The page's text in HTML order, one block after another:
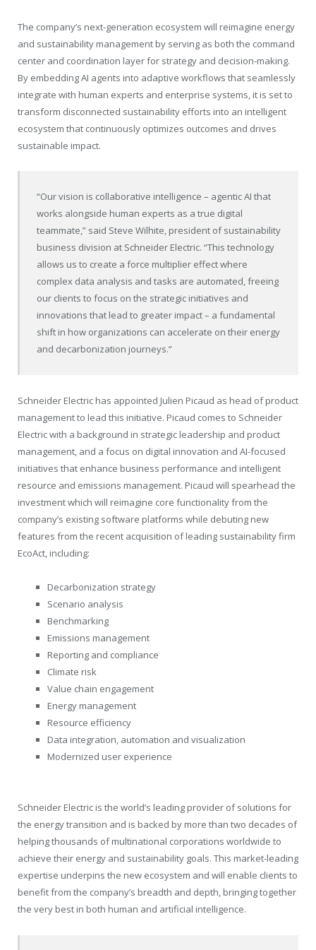
The company’s next-generation ecosystem will reimagine energy
and sustainability management by serving as both the command
center and coordination layer for strategy and decision-making.
By embedding AI agents into adaptive workflows that seamlessly
integrate with human experts and enterprise systems, it is set to
transform disconnected sustainability efforts into an intelligent
ecosystem that continuously optimizes outcomes and drives
sustainable impact.
“Our vision is collaborative intelligence – agentic AI that
works alongside human experts as a true digital
teammate,” said Steve Wilhite, president of sustainability
business division at Schneider Electric. “This technology
allows us to create a force multiplier effect where
complex data analysis and tasks are automated, freeing
our clients to focus on the strategic initiatives and
innovations that lead to greater impact – a fundamental
shift in how organizations can accelerate on their energy
and decarbonization journeys.”
Schneider Electric has appointed Julien Picaud as head of product
management to lead this initiative. Picaud comes to Schneider
Electric with a background in strategic leadership and product
management, and a focus on digital innovation and AI-focused
initiatives that enhance business performance and intelligent
resource and emissions management. Picaud will spearhead the
investment which will reimagine core functionality from the
company’s existing software platforms while debuting new
features from the recent acquisition of leading sustainability firm
EcoAct, including:
Decarbonization strategy
Scenario analysis
Benchmarking
Emissions management
Reporting and compliance
Climate risk
Value chain engagement
Energy management
Resource efficiency
Data integration, automation and visualization
Modernized user experience
Schneider Electric is the world’s leading provider of solutions for
the energy transition and is backed by more than two decades of
helping thousands of multinational corporations worldwide to
achieve their energy and sustainability goals. This market-leading
expertise underpins the new ecosystem and will enable clients to
benefit from the company’s breadth and depth, bringing together
the very best in both human and artificial intelligence.